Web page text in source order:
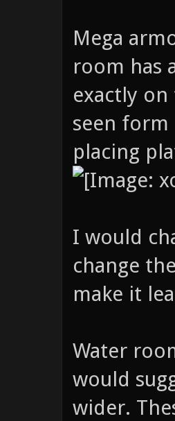
Mega
room has
exactly
seen form
placing
I would
change
make it
Water
would
wider.